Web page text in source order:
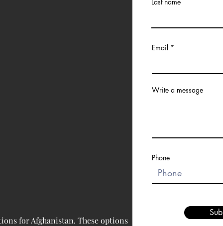
for Afghanistan. These options
Email
Write a message
Phone